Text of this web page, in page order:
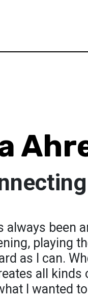
always been
playing
as I can.
all
I wanted